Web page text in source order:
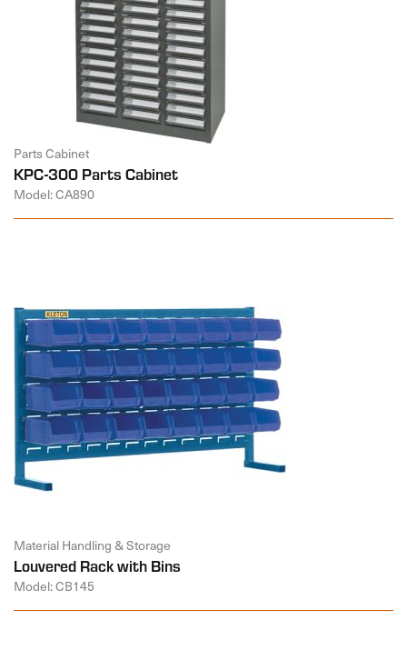
Parts Cabinet
KPC-300 Parts Cabinet
Model: CA890
Material Handling & Storage
Louvered Rack with Bins
Model: CB145